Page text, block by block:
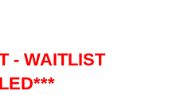
- WAITLIST